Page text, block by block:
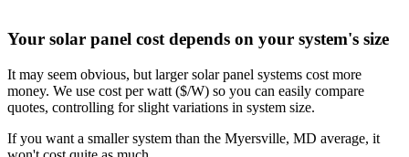
Your solar panel cost depends on your system's size
It may seem obvious, but larger solar panel systems cost more
money. We use cost per watt ($/W) so you can easily compare
quotes, controlling for slight variations in system size.
If you want a smaller system than the Myersville, MD average, it